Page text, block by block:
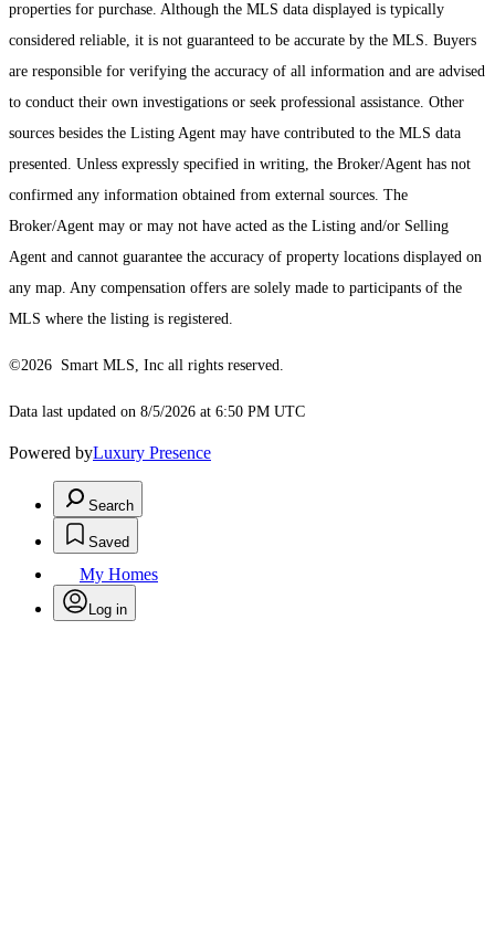
properties for purchase. Although the MLS data displayed is typically
considered reliable, it is not guaranteed to be accurate by the MLS. Buyers
are responsible for verifying the accuracy of all information and are advised
to conduct their own investigations or seek professional assistance. Other
sources besides the Listing Agent may have contributed to the MLS data
presented. Unless expressly specified in writing, the Broker/Agent has not
confirmed any information obtained from external sources. The
Broker/Agent may or may not have acted as the Listing and/or Selling
Agent and cannot guarantee the accuracy of property locations displayed on
any map. Any compensation offers are solely made to participants of the
MLS where the listing is registered.
©2026 Smart MLS, Inc all rights reserved.
Data last updated on 8/5/2026 at 6:50 PM UTC
Powered byLuxury Presence
Search
Saved
My Homes
Log in